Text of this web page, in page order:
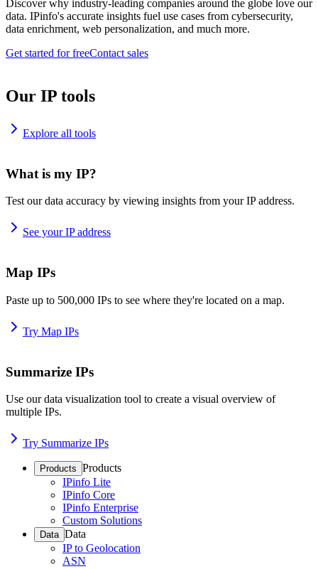
Discover why industry-leading companies around the globe love our
data. IPinfo's accurate insights fuel use cases from cybersecurity,
data enrichment, web personalization, and much more.
Get started for freeContact sales
Our IP tools
Explore all tools
What is my IP?
Test our data accuracy by viewing insights from your IP address.
See your IP address
Map IPs
Paste up to 500,000 IPs to see where they're located on a map.
Try Map IPs
Summarize IPs
Use our data visualization tool to create a visual overview of
multiple IPs.
Try Summarize IPs
Products Products
IPinfo Lite
IPinfo Core
IPinfo Enterprise
Custom Solutions
Data Data
IP to Geolocation
ASN